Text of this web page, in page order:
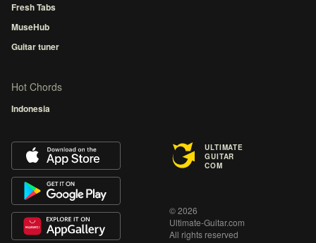
Fresh Tabs
MuseHub
Guitar tuner
Hot Chords
Indonesia
ULTIMATE
GUITAR
COM
© 2026
Ultimate-Guitar.com
All rights reserved